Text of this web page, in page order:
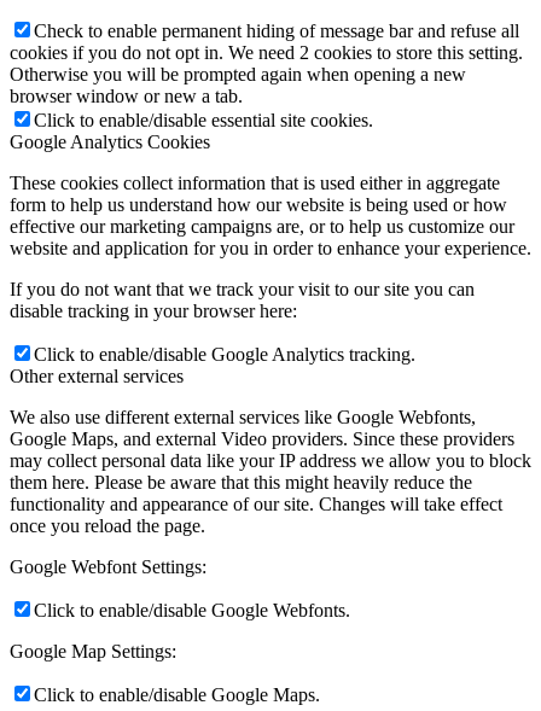
Check to enable permanent hiding of message bar and refuse all
cookies if you do not opt in. We need 2 cookies to store this setting.
Otherwise you will be prompted again when opening a new
browser window or new a tab.
Click to enable/disable essential site cookies.
Google Analytics Cookies
These cookies collect information that is used either in aggregate
form to help us understand how our website is being used or how
effective our marketing campaigns are, or to help us customize our
website and application for you in order to enhance your experience.
If you do not want that we track your visit to our site you can
disable tracking in your browser here:
Click to enable/disable Google Analytics tracking.
Other external services
We also use different external services like Google Webfonts,
Google Maps, and external Video providers. Since these providers
may collect personal data like your IP address we allow you to block
them here. Please be aware that this might heavily reduce the
functionality and appearance of our site. Changes will take effect
once you reload the page.
Google Webfont Settings:
Click to enable/disable Google Webfonts.
Google Map Settings:
Click to enable/disable Google Maps.